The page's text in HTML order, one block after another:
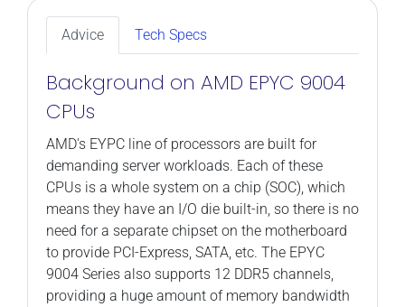
Advice Tech Specs
Background on AMD EPYC 9004
CPUs
AMD's EYPC line of processors are built for
demanding server workloads. Each of these
CPUs is a whole system on a chip (SOC), which
means they have an I/O die built-in, so there is no
need for a separate chipset on the motherboard
to provide PCI-Express, SATA, etc. The EPYC
9004 Series also supports 12 DDR5 channels,
providing a huge amount of memory bandwidth